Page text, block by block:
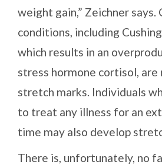
weight gain,” Zeichner says.
conditions, including
which results in an
stress hormone cortisol,
stretch marks. Individuals
to treat any illness for an
time may also develop
There is, unfortunately, no